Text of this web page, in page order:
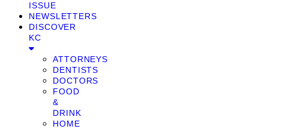
ISSUE
NEWSLETTERS
DISCOVER
KC
ATTORNEYS
DENTISTS
DOCTORS
FOOD
&
DRINK
HOME